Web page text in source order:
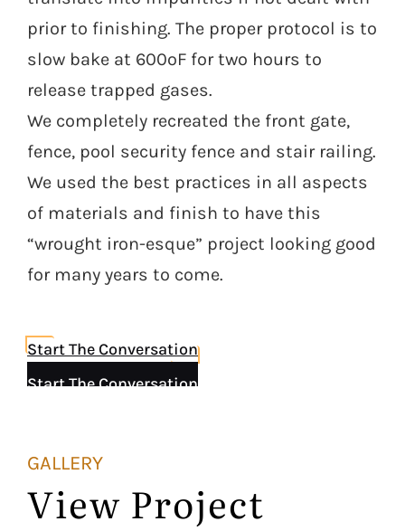
prior to finishing. The proper protocol is to
slow bake at 600ºF for two hours to
release trapped gases.
We completely recreated the front gate,
fence, pool security fence and stair railing.
We used the best practices in all aspects
of materials and finish to have this
“wrought iron-esque” project looking good
for many years to come.
Start The Conversation
Start The Conversation
GALLERY
View Project